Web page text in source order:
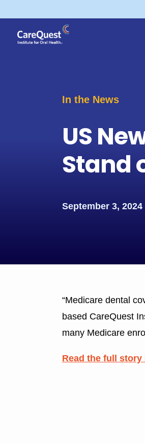
In the News
US
Stand
September 3, 2024
“Medicare dental
based CareQuest
many Medicare
Read the full story